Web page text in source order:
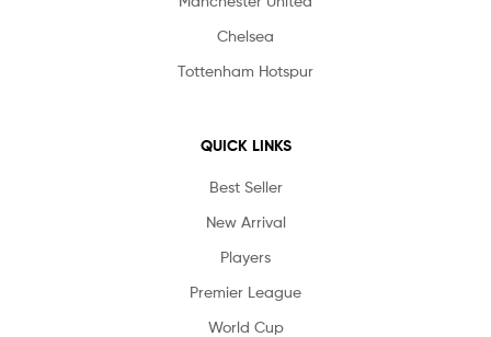
Chelsea
Tottenham Hotspur
QUICK LINKS
Best Seller
New Arrival
Players
Premier League
World Cup